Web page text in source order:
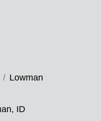
Lowman
ID